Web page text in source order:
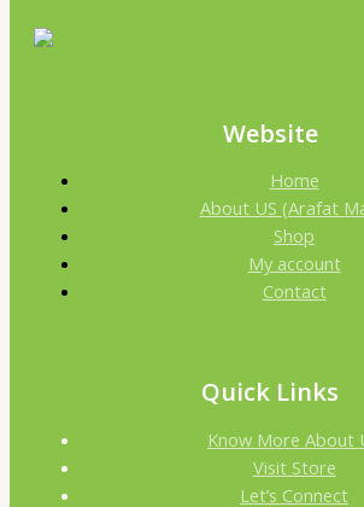
Website
Home
About US (Arafat
Shop
My account
Contact
Quick Links
Know More About
Visit Store
Let’s Connect